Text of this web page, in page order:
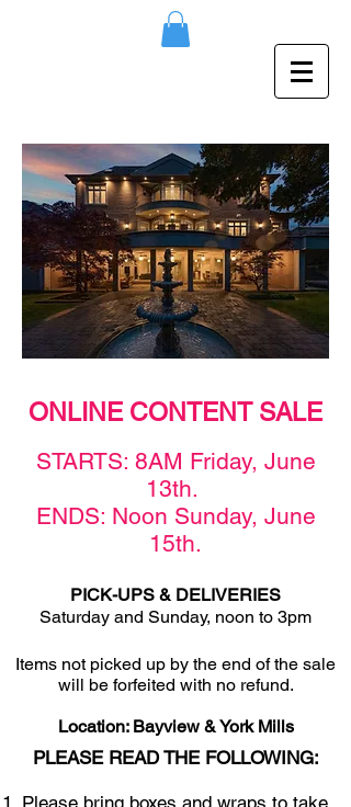
ONLINE CONTENT SALE
STARTS: 8AM Friday, June
13th.
ENDS: Noon Sunday, June
15th.
PICK-UPS & DELIVERIES
Saturday and Sunday, noon to 3pm
Items not picked up by the end of the sale
will be forfeited with no refund.
Location: Bayview & York Mills
PLEASE READ THE FOLLOWING: